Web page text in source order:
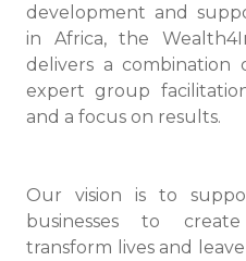
development and
in Africa, the
delivers a combination
expert group
and a focus on results.
Our vision is to
businesses to
transform lives and